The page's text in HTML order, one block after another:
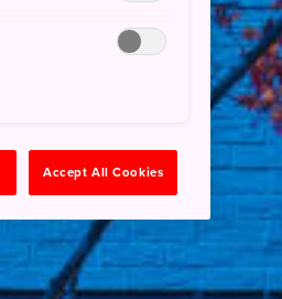
Accept All Cookies